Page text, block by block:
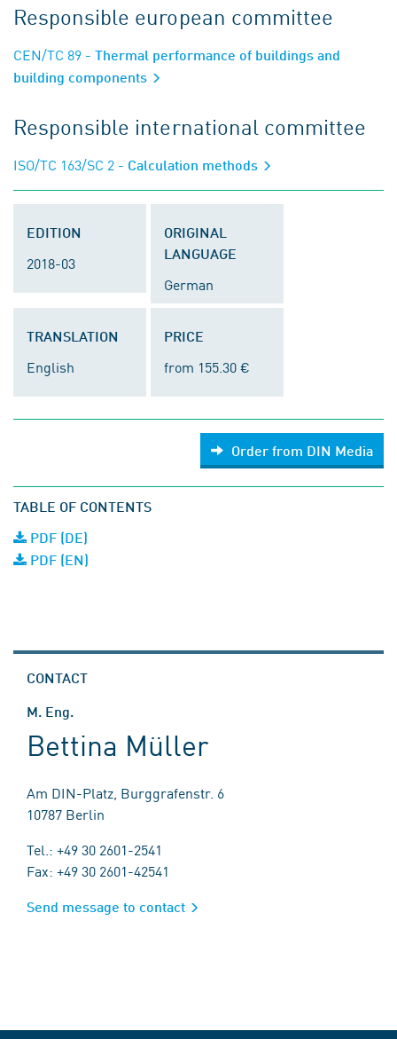
Responsible european committee
CEN/TC 89 - Thermal performance of buildings and
building components
Responsible international committee
ISO/TC 163/SC 2 - Calculation methods
EDITION
2018-03
ORIGINAL
LANGUAGE
German
TRANSLATION
English
PRICE
from 155.30 €
Order from DIN Media
TABLE OF CONTENTS
PDF (DE)
PDF (EN)
CONTACT
M. Eng.
Bettina Müller
Am DIN-Platz, Burggrafenstr. 6
10787 Berlin
Tel.: +49 30 2601-2541
Fax: +49 30 2601-42541
Send message to contact